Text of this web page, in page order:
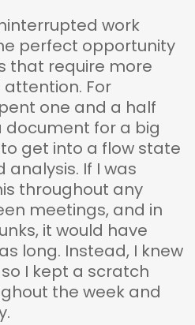
work
perfect opportunity
that require more
For
one and a half
document for a big
get into a flow state
If I was
throughout any
meetings, and in
it would have
long. Instead, I knew
so I kept a scratch
the week and